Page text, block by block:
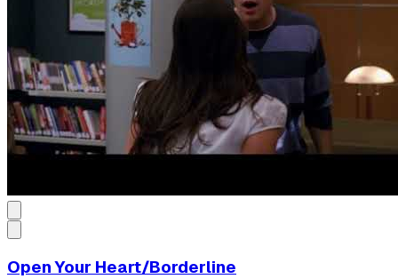
Open Your Heart/Borderline